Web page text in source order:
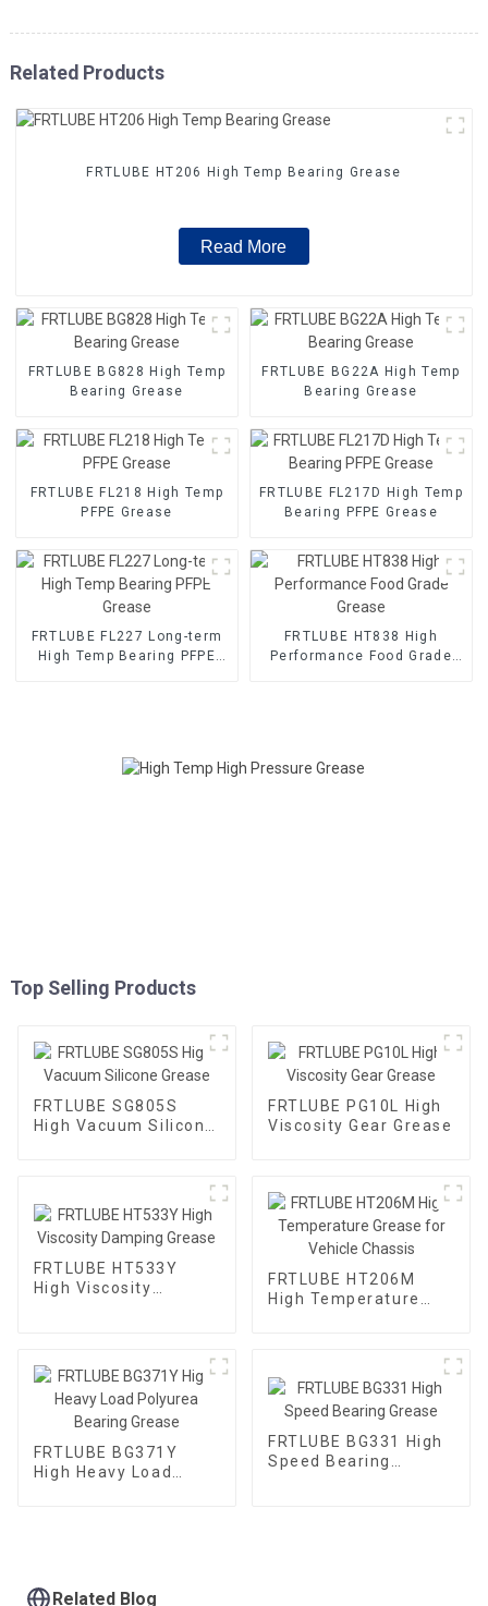
Related Products
FRTLUBE HT206 High Temp Bearing Grease
Read More
FRTLUBE BG828 High Temp
Bearing Grease
FRTLUBE BG22A High Temp
Bearing Grease
FRTLUBE FL218 High Temp
PFPE Grease
FRTLUBE FL217D High Temp
Bearing PFPE Grease
FRTLUBE FL227 Long-term
High Temp Bearing PFPE
FRTLUBE HT838 High
Performance Food Grade
Top Selling Products
FRTLUBE SG805S
High Vacuum Silicone
FRTLUBE PG10L High
Viscosity Gear Grease
FRTLUBE HT533Y
High Viscosity
FRTLUBE HT206M
High Temperature
FRTLUBE BG371Y
High Heavy Load
FRTLUBE BG331 High
Speed Bearing
Related Blog